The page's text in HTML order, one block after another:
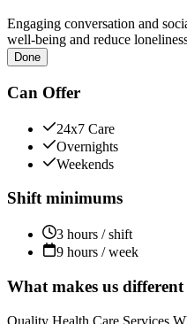
Engaging conversation and
well-being and reduce
Done
Can Offer
24x7 Care
Overnights
Weekends
Shift minimums
3 hours / shift
9 hours / week
What makes us different
Quality Health Care Services